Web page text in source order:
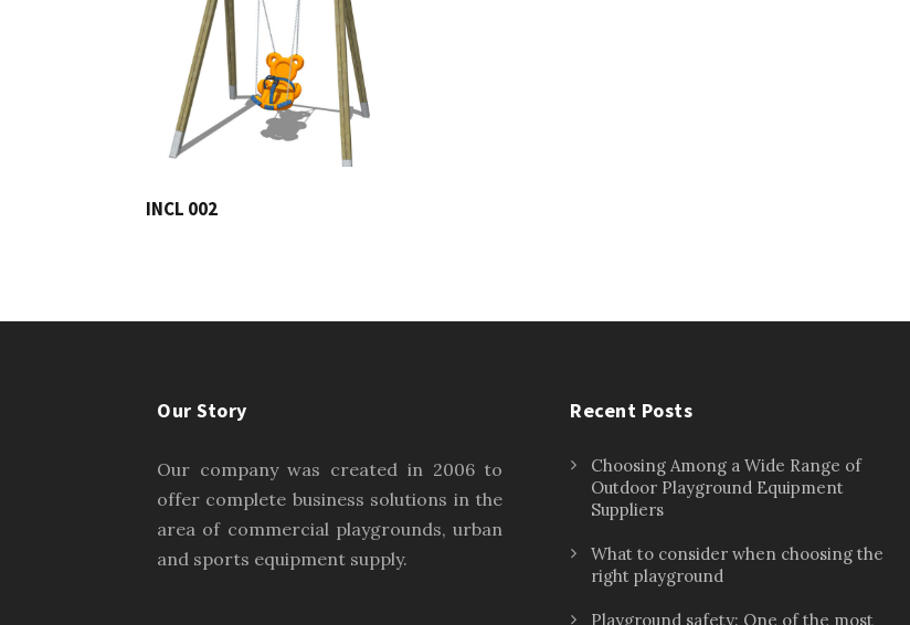
INCL 002
Our Story
Our company was created in 2006 to
offer complete business solutions in the
area of commercial playgrounds, urban
and sports equipment supply.
Recent Posts
Choosing Among a Wide Range of
Outdoor Playground Equipment
Suppliers
What to consider when choosing the
right playground
Playground safety: One of the most